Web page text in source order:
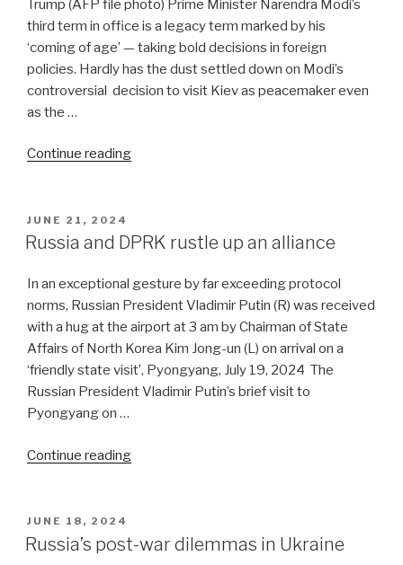
its
stance”
Trump (AFP file photo) Prime Minister Narendra Modi’s
third term in office is a legacy term marked by his
‘coming of age’ — taking bold decisions in foreign
policies. Hardly has the dust settled down on Modi’s
controversial decision to visit Kiev as peacemaker even
as the …
Continue reading“US-
chicken
egg
situation”
POSTED
ON
JUNE 21, 2024
Russia and DPRK rustle up an alliance
In an exceptional gesture by far exceeding protocol
norms, Russian President Vladimir Putin (R) was received
with a hug at the airport at 3 am by Chairman of State
Affairs of North Korea Kim Jong-un (L) on arrival on a
‘friendly state visit’, Pyongyang, July 19, 2024 The
Russian President Vladimir Putin’s brief visit to
Pyongyang on …
Continue reading“Russia
up
POSTED
ON
JUNE 18, 2024
Russia’s post-war dilemmas in Ukraine